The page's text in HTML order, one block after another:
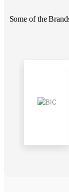
Some of the